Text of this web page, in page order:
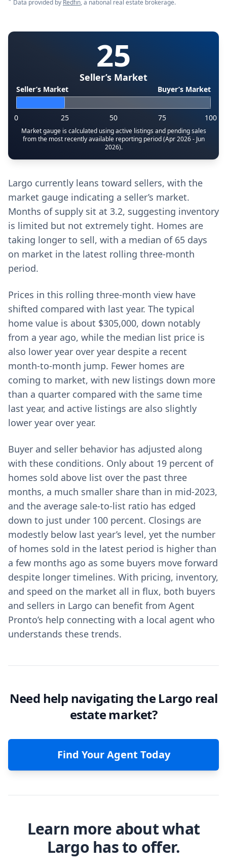
Data provided by Redfin, a national real estate brokerage.
25
Seller’s Market
Seller’s Market Buyer’s Market
0 25 50 75 100
Market gauge is calculated using active listings and pending sales
from the most recently available reporting period (Apr 2026 - Jun
2026).
Largo currently leans toward sellers, with the
market gauge indicating a seller’s market.
Months of supply sit at 3.2, suggesting inventory
is limited but not extremely tight. Homes are
taking longer to sell, with a median of 65 days
on market in the latest rolling three-month
period.
Prices in this rolling three-month view have
shifted compared with last year. The typical
home value is about $305,000, down notably
from a year ago, while the median list price is
also lower year over year despite a recent
month-to-month jump. Fewer homes are
coming to market, with new listings down more
than a quarter compared with the same time
last year, and active listings are also slightly
lower year over year.
Buyer and seller behavior has adjusted along
with these conditions. Only about 19 percent of
homes sold above list over the past three
months, a much smaller share than in mid-2023,
and the average sale-to-list ratio has edged
down to just under 100 percent. Closings are
modestly below last year’s level, yet the number
of homes sold in the latest period is higher than
a few months ago as some buyers move forward
despite longer timelines. With pricing, inventory,
and speed on the market all in flux, both buyers
and sellers in Largo can benefit from Agent
Pronto’s help connecting with a local agent who
understands these trends.
Need help navigating the Largo real
estate market?
Find Your Agent Today
Learn more about what
Largo has to offer.